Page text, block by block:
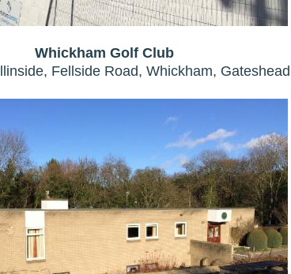
Whickham Golf Club
Fellside Road, Whickham,